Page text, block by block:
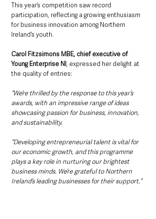
This year’s competition saw record
participation, reflecting a growing enthusiasm
for business innovation among Northern
Ireland’s youth.
Carol Fitzsimons MBE, chief executive of
Young Enterprise NI, expressed her delight at
the quality of entries:
“We’re thrilled by the response to this year’s
awards, with an impressive range of ideas
showcasing passion for business, innovation,
and sustainability.
“Developing entrepreneurial talent is vital for
our economic growth, and this programme
plays a key role in nurturing our brightest
business minds. We’re grateful to Northern
Ireland’s leading businesses for their support.”